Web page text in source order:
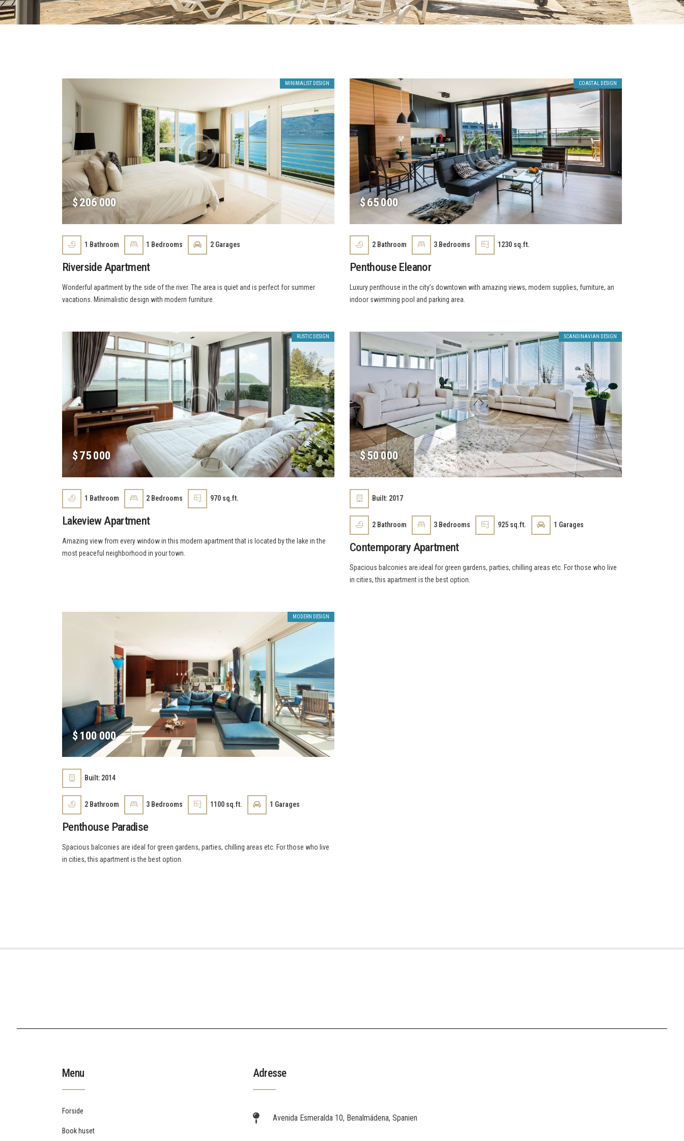
MINIMALIST DESIGN
$206 000
1 Bathroom 1 Bedrooms 2 Garages
Riverside Apartment
Wonderful apartment by the side of the river. The area is quiet and is perfect for summer
vacations. Minimalistic design with modern furniture.
COASTAL DESIGN
$65 000
2 Bathroom 3 Bedrooms 1230 sq.ft.
Penthouse Eleanor
Luxury penthouse in the city’s downtown with amazing views, modern supplies, furniture, an
indoor swimming pool and parking area.
RUSTIC DESIGN
$75 000
1 Bathroom 2 Bedrooms 970 sq.ft.
Lakeview Apartment
Amazing view from every window in this modern apartment that is located by the lake in the
most peaceful neighborhood in your town.
SCANDINAVIAN DESIGN
$50 000
Built: 2017
2 Bathroom 3 Bedrooms 925 sq.ft. 1 Garages
Contemporary Apartment
Spacious balconies are ideal for green gardens, parties, chilling areas etc. For those who live
in cities, this apartment is the best option.
MODERN DESIGN
$100 000
Built: 2014
2 Bathroom 3 Bedrooms 1100 sq.ft. 1 Garages
Penthouse Paradise
Spacious balconies are ideal for green gardens, parties, chilling areas etc. For those who live
in cities, this apartment is the best option.
Menu
Forside
Book huset
Adresse
Avenida Esmeralda 10, Benalmádena, Spanien